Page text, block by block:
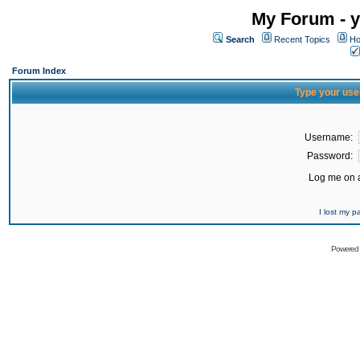
My Forum -
Search Recent Topics
Forum Index
Type your
Username:
Password:
Log me on
I lost my